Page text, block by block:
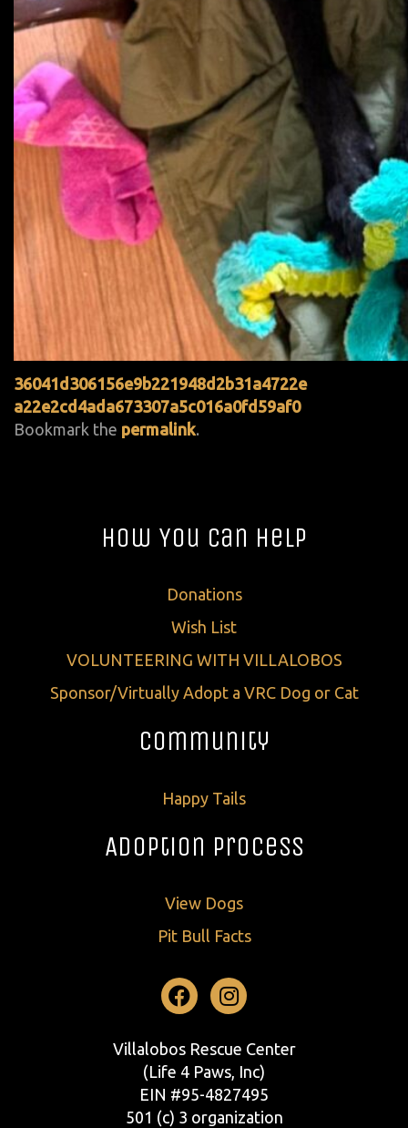
36041d306156e9b221948d2b31a4722e
a22e2cd4ada673307a5c016a0fd59af0
Bookmark the permalink.
How You Can Help
Donations
Wish List
VOLUNTEERING WITH VILLALOBOS
Sponsor/Virtually Adopt a VRC Dog or Cat
Community
Happy Tails
Adoption Process
View Dogs
Pit Bull Facts
Facebook
Instagram
Villalobos Rescue Center
(Life 4 Paws, Inc)
EIN #95-4827495
501 (c) 3 organization